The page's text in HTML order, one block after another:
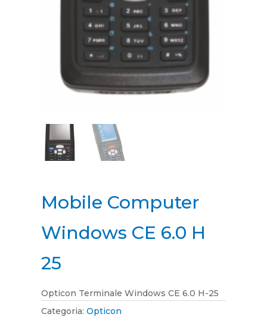
Mobile Computer
Windows CE 6.0 H
25
Opticon Terminale Windows CE 6.0 H-25
Categoria: Opticon